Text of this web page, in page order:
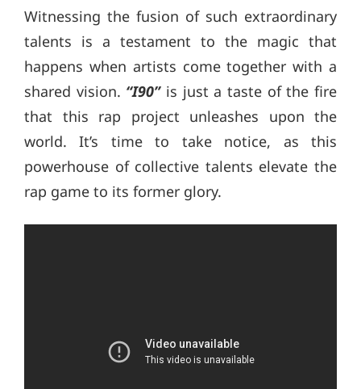
Witnessing the fusion of such extraordinary
talents is a testament to the magic that
happens when artists come together with a
shared vision. “I90”is just a taste of the fire
that this rap project unleashes upon the
world. It’s time to take notice, as this
powerhouse of collective talents elevate the
rap game to its former glory.